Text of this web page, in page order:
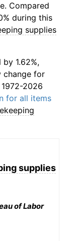
Compared
during this
supplies
1.62%,
change for
2026
for all items
supplies
of Labor